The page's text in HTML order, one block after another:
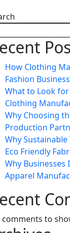
How Clothing
Fashion
What to Look
Clothing
Why Choosing
Production
Why
Eco Friendly
Why Businesses
Apparel
comments to